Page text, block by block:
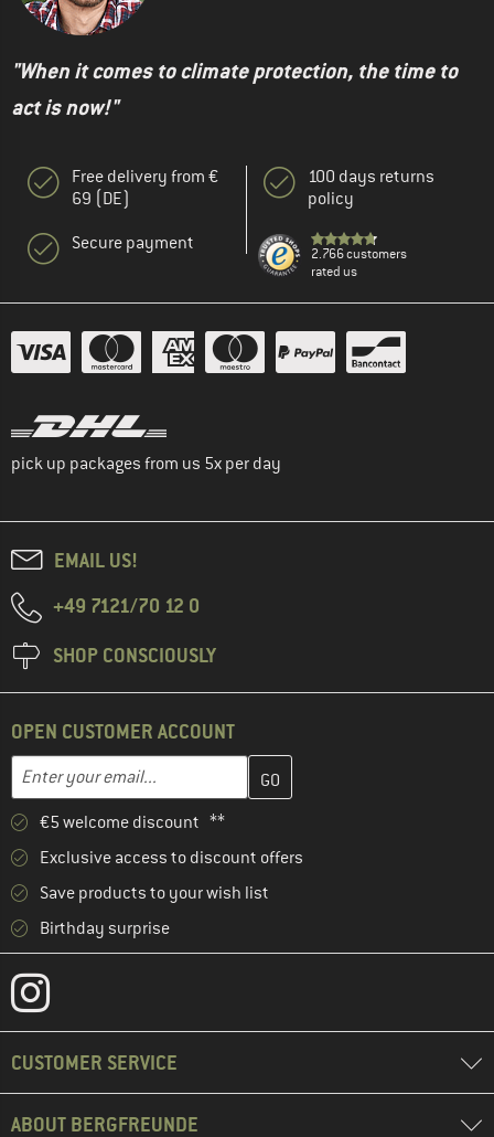
"When it comes to climate protection, the time to
act is now!"
Free delivery from €
69 (DE)
Secure payment
100 days returns
policy
2.766 customers
rated us
pick up packages from us 5x per day
EMAIL US!
+49 7121/70 12 0
SHOP CONSCIOUSLY
OPEN CUSTOMER ACCOUNT
Email address
Enter your email address here and create your customer
€5 welcome discount **
Exclusive access to discount offers
Save products to your wish list
Birthday surprise
CUSTOMER SERVICE
ABOUT BERGFREUNDE